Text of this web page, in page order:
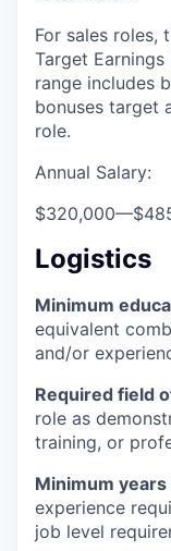
For sales roles,
Target
range includes
bonuses target
role.
Annual Salary:
$320,000—
Logistics
Minimum
equivalent
and/or
Required field
role as
training, or
Minimum
experience
job level